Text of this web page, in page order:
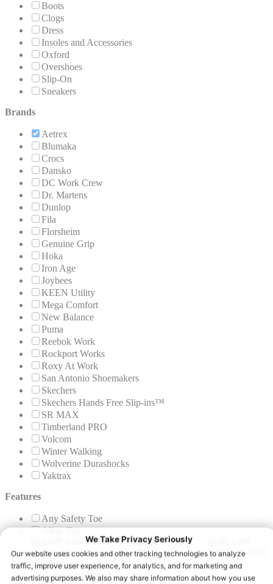
Boots
Clogs
Dress
Insoles and Accessories
Oxford
Overshoes
Slip-On
Sneakers
Brands
Aetrex
Blumaka
Crocs
Dansko
DC Work Crew
Dr. Martens
Dunlop
Fila
Florsheim
Genuine Grip
Hoka
Iron Age
Joybees
KEEN Utility
Mega Comfort
New Balance
Puma
Reebok Work
Rockport Works
Roxy At Work
San Antonio Shoemakers
Skechers
Skechers Hands Free Slip-ins™
SR MAX
Timberland PRO
Volcom
Winter Walking
Wolverine Durashocks
Yaktrax
Features
Any Safety Toe
Alloy Toe
ALLOY SAFETY TOEA lighter weight
metal safety toe meeting ASTM F2413-24
I/C standards.
Composite Toe / Nano Toe